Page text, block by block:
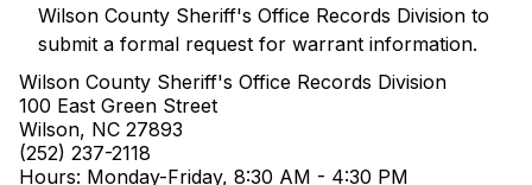
Wilson County Sheriff's Office Records Division to
submit a formal request for warrant information.
Wilson County Sheriff's Office Records Division
100 East Green Street
Wilson, NC 27893
(252) 237-2118
Hours: Monday-Friday, 8:30 AM - 4:30 PM